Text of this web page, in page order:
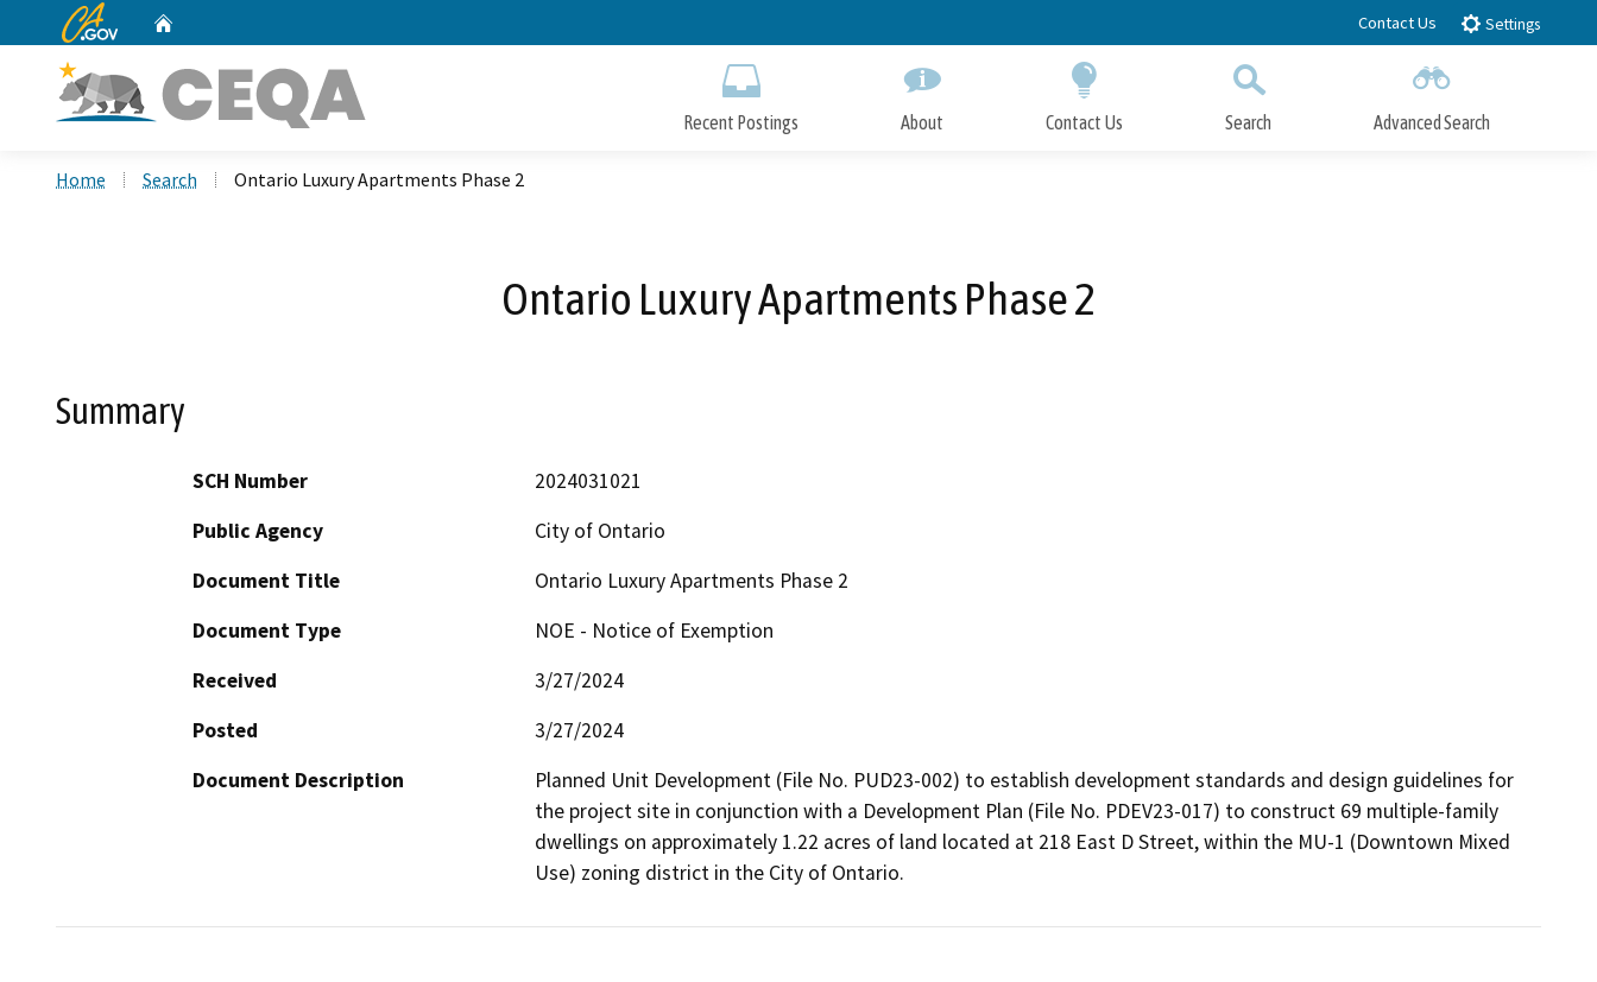
to
CA.gov Contact Us Settings
Recent Postings About Contact Us Search Advanced Search
Home Search Ontario Luxury Apartments Phase 2
Ontario Luxury Apartments Phase 2
Summary
SCH Number
2024031021
Public Agency
City of Ontario
Document Title
Ontario Luxury Apartments Phase 2
Document Type
NOE - Notice of Exemption
Received
3/27/2024
Posted
3/27/2024
Document Description
Planned Unit Development (File No. PUD23-002) to establish development standards and design guidelines for
the project site in conjunction with a Development Plan (File No. PDEV23-017) to construct 69 multiple-family
dwellings on approximately 1.22 acres of land located at 218 East D Street, within the MU-1 (Downtown Mixed
Use) zoning district in the City of Ontario.